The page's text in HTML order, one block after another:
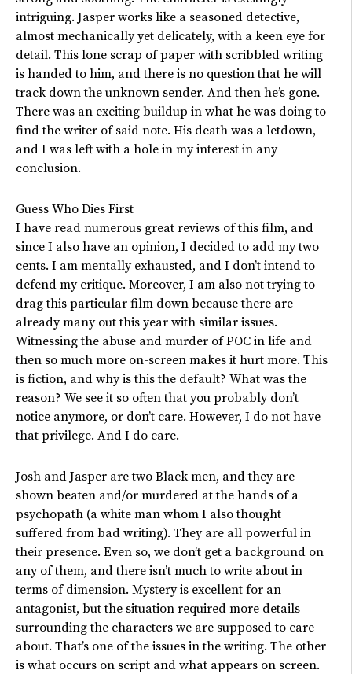
intriguing. Jasper works like a seasoned detective,
almost mechanically yet delicately, with a keen eye for
detail. This lone scrap of paper with scribbled writing
is handed to him, and there is no question that he will
track down the unknown sender. And then he’s gone.
There was an exciting buildup in what he was doing to
find the writer of said note. His death was a letdown,
and I was left with a hole in my interest in any
conclusion.
Guess Who Dies First
I have read numerous great reviews of this film, and
since I also have an opinion, I decided to add my two
cents. I am mentally exhausted, and I don’t intend to
defend my critique. Moreover, I am also not trying to
drag this particular film down because there are
already many out this year with similar issues.
Witnessing the abuse and murder of POC in life and
then so much more on-screen makes it hurt more. This
is fiction, and why is this the default? What was the
reason? We see it so often that you probably don’t
notice anymore, or don’t care. However, I do not have
that privilege. And I do care.
Josh and Jasper are two Black men, and they are
shown beaten and/or murdered at the hands of a
psychopath (a white man whom I also thought
suffered from bad writing). They are all powerful in
their presence. Even so, we don’t get a background on
any of them, and there isn’t much to write about in
terms of dimension. Mystery is excellent for an
antagonist, but the situation required more details
surrounding the characters we are supposed to care
about. That’s one of the issues in the writing. The other
is what occurs on script and what appears on screen.